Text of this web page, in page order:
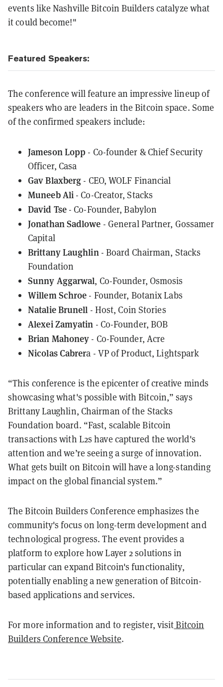
events like Nashville Bitcoin Builders catalyze what
it could become!"
Featured Speakers:
The conference will feature an impressive lineup of
speakers who are leaders in the Bitcoin space. Some
of the confirmed speakers include:
Jameson Lopp - Co-founder & Chief Security
Officer, Casa
Gav Blaxberg - CEO, WOLF Financial
Muneeb Ali - Co-Creator, Stacks
David Tse- Co-Founder, Babylon
Jonathan Sadlowe - General Partner, Gossamer
Capital
Brittany Laughlin - Board Chairman, Stacks
Foundation
Sunny Aggarwal, Co-Founder, Osmosis
Willem Schroe - Founder, Botanix Labs
Natalie Brunell - Host,Coin Stories
Alexei Zamyatin - Co-Founder, BOB
Brian Mahoney - Co-Founder, Acre
Nicolas Cabrera - VP of Product,Lightspark
“This conference is the epicenter of creative minds
showcasing what's possible with Bitcoin,” says
Brittany Laughlin, Chairman of the Stacks
Foundation board. “Fast, scalable Bitcoin
transactions with L2s have captured the world's
attention and we’re seeing a surge of innovation.
What gets built on Bitcoin will have a long-standing
impact on the global financial system.”
The Bitcoin Builders Conference emphasizes the
community's focus on long-term development and
technological progress. The event provides a
platform to explore how Layer 2 solutions in
particular can expand Bitcoin's functionality,
potentially enabling a new generation of Bitcoin-
based applications and services.
For more information and to register, visitBitcoin
Builders Conference Website.